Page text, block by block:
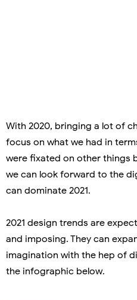
With 2020, bringing a lot of
focus on what we had in
were fixated on other things
we can look forward to the
can dominate 2021.
2021 design trends are
and imposing. They can
imagination with the hep of
the infographic below.